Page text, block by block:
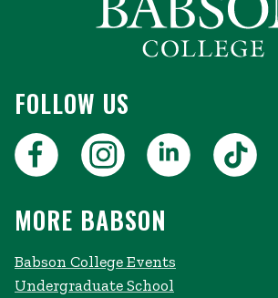
FOLLOW US
MORE BABSON
Babson College Events
Undergraduate School